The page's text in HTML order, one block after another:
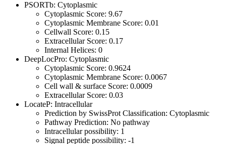
PSORTb: Cytoplasmic
Cytoplasmic Score: 9.67
Cytoplasmic Membrane Score: 0.01
Cellwall Score: 0.15
Extracellular Score: 0.17
Internal Helices: 0
DeepLocPro: Cytoplasmic
Cytoplasmic Score: 0.9624
Cytoplasmic Membrane Score: 0.0067
Cell wall & surface Score: 0.0009
Extracellular Score: 0.03
LocateP: Intracellular
Prediction by SwissProt Classification: Cytoplasmic
Pathway Prediction: No pathway
Intracellular possibility: 1
Signal peptide possibility: -1